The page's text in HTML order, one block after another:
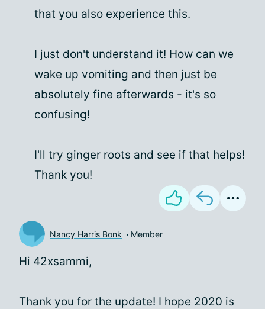
that you also experience this.
I just don't understand it! How can we
wake up vomiting and then just be
absolutely fine afterwards - it's so
confusing!
I'll try ginger roots and see if that helps!
Thank you!
Nancy Harris Bonk Member
Hi 42xsammi,
Thank you for the update! I hope 2020 is